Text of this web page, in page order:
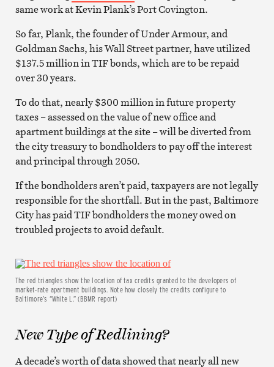
same work at Kevin Plank’s Port Covington.
So far, Plank, the founder of Under Armour, and
Goldman Sachs, his Wall Street partner, have utilized
$137.5 million in TIF bonds, which are to be repaid
over 30 years.
To do that, nearly $300 million in future property
taxes – assessed on the value of new office and
apartment buildings at the site – will be diverted from
the city treasury to bondholders to pay off the interest
and principal through 2050.
If the bondholders aren’t paid, taxpayers are not legally
responsible for the shortfall. But in the past, Baltimore
City has paid TIF bondholders the money owed on
troubled projects to avoid default.
The red triangles show the location of tax credits granted to the developers of
market-rate apartment buildings. Note how closely the credits configure to
Baltimore’s “White L.” (BBMR report)
New Type of Redlining?
A decade’s worth of data showed that nearly all new